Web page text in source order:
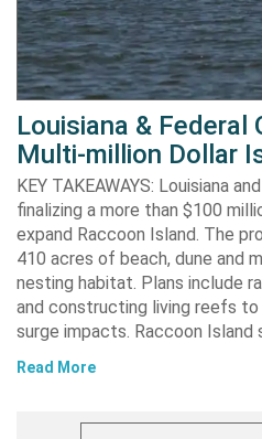
Louisiana & Federal
Multi-million Dollar
KEY TAKEAWAYS: Louisiana
finalizing a more than $100
expand Raccoon Island. The
410 acres of beach, dune and
nesting habitat. Plans include
and constructing living reefs
surge impacts. Raccoon Island
Read More